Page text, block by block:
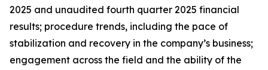
2025 and unaudited fourth quarter 2025 financial
results; procedure trends, including the pace of
stabilization and recovery in the company’s business;
engagement across the field and the ability of the